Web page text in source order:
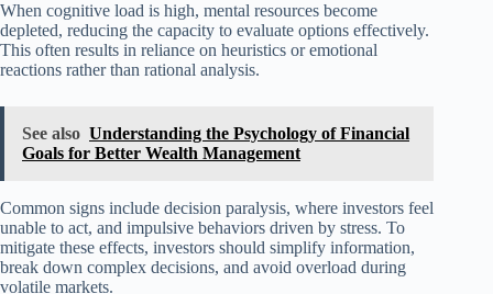
When cognitive load is high, mental resources become
depleted, reducing the capacity to evaluate options effectively.
This often results in reliance on heuristics or emotional
reactions rather than rational analysis.
See also Understanding the Psychology of Financial
Goals for Better Wealth Management
Common signs include decision paralysis, where investors feel
unable to act, and impulsive behaviors driven by stress. To
mitigate these effects, investors should simplify information,
break down complex decisions, and avoid overload during
volatile markets.